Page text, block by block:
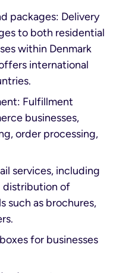
packages: Delivery
to both residential
within Denmark
international
Fulfillment
businesses,
order processing,
services, including
distribution of
such as brochures,
for businesses